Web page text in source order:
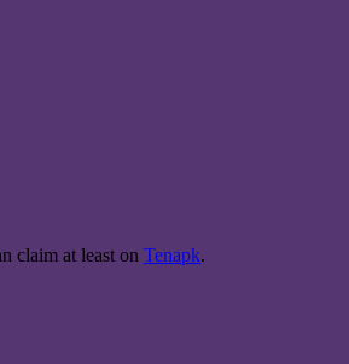
claim at least on Tenapk.